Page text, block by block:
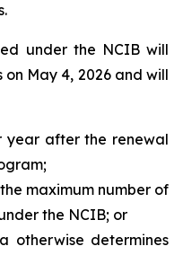
under the NCIB will
May 4, 2026 and will
year after the renewal
maximum number of
the NCIB; or
otherwise determines